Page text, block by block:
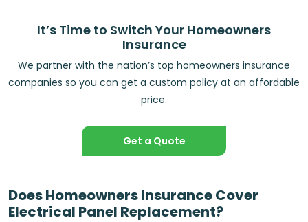
It’s Time to Switch Your Homeowners
Insurance
We partner with the nation’s top homeowners insurance
companies so you can get a custom policy at an affordable
price.
Get a Quote
Does Homeowners Insurance Cover
Electrical Panel Replacement?